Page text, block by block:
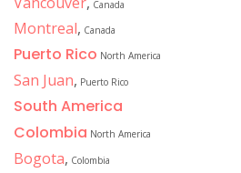
Canada
Montreal, Canada
Puerto Rico North America
San Juan, Puerto Rico
South America
Colombia North America
Bogota, Colombia